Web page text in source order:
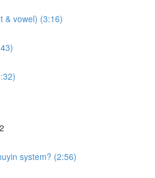
& vowel) (3:16)
system? (2:56)